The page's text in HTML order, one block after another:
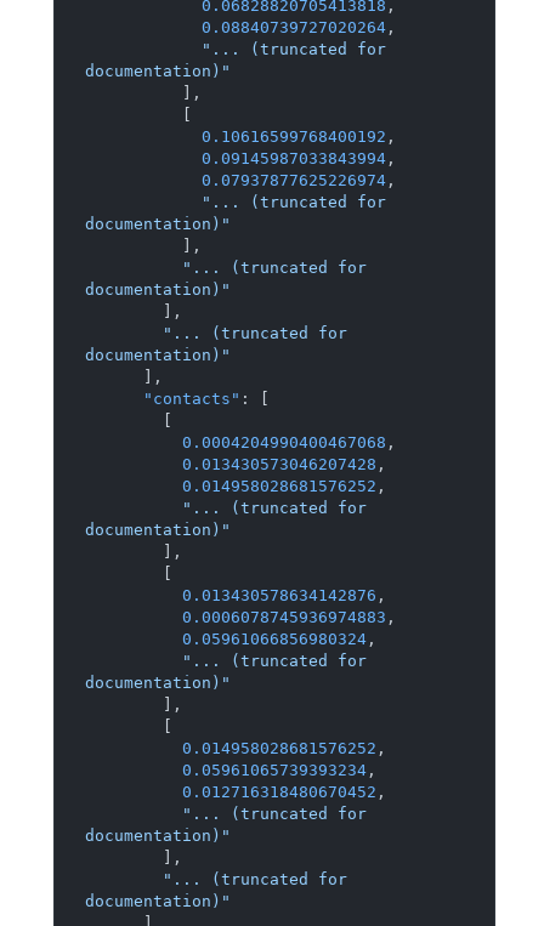
0.06828820705413818 ,
0.08840739727020264 ,
"... (truncated for
documentation)"
,
0.10616599768400192 ,
0.09145987033843994 ,
0.07937877625226974 ,
"... (truncated for
documentation)"
,
"... (truncated for
documentation)"
,
"... (truncated for
documentation)"
,
"contacts" :
0.0004204990400467068 ,
0.013430573046207428 ,
0.014958028681576252 ,
"... (truncated for
documentation)"
,
0.013430578634142876 ,
0.0006078745936974883 ,
0.05961066856980324 ,
"... (truncated for
documentation)"
,
0.014958028681576252 ,
0.05961065739393234 ,
0.012716318480670452 ,
"... (truncated for
documentation)"
,
"... (truncated for
documentation)"